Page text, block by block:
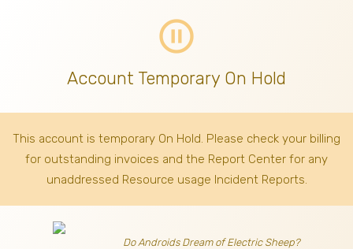
pause_circle_outline
Account Temporary On Hold
This account is temporary On Hold. Please check your billing
for outstanding invoices and the Report Center for any
unaddressed Resource usage Incident Reports.
Do Androids Dream of Electric Sheep?